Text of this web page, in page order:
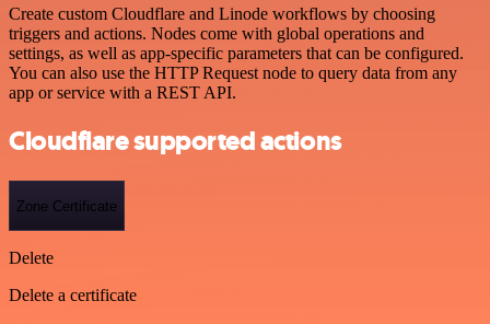
Create custom Cloudflare and Linode workflows by choosing
triggers and actions. Nodes come with global operations and
settings, as well as app-specific parameters that can be configured.
You can also use the HTTP Request node to query data from any
app or service with a REST API.
Cloudflare supported actions
Zone Certificate
Delete
Delete a certificate